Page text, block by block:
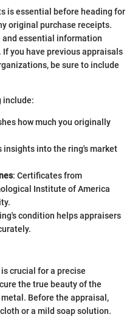
is essential before heading for
original purchase receipts.
essential information
you have previous appraisals
be sure to include
include:
how much you originally
insights into the ring's market
: Certificates from
Institute of America
condition helps appraisers
crucial for a precise
the true beauty of the
Before the appraisal,
or a mild soap solution.